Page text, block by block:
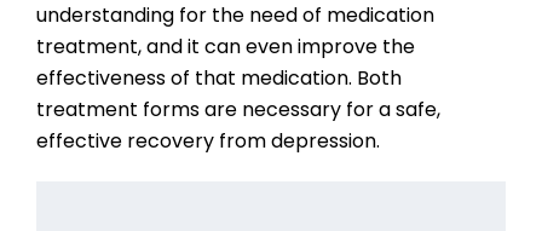
understanding for the need of medication
treatment, and it can even improve the
effectiveness of that medication. Both
treatment forms are necessary for a safe,
effective recovery from depression.